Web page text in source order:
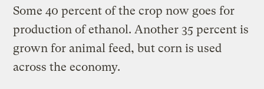
Some 40 percent of the crop now goes for
production of ethanol. Another 35 percent is
grown for animal feed, but corn is used
across the economy.